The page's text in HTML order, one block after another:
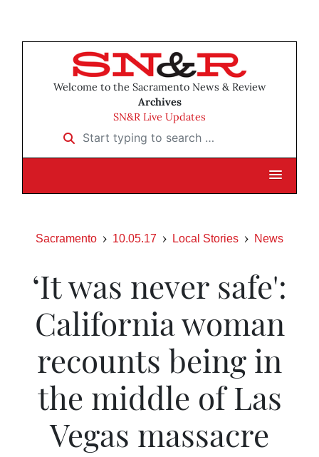
Welcome to the Sacramento News & Review
Archives
SN&R Live Updates
Start typing to search …
Sacramento 10.05.17 Local Stories News
‘It was never safe':
California woman
recounts being in
the middle of Las
Vegas massacre